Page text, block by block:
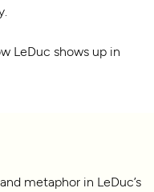
LeDuc shows up in
metaphor in LeDuc’s